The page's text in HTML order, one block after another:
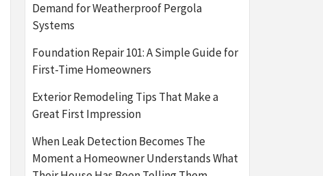
Demand for Weatherproof Pergola
Systems
Foundation Repair 101: A Simple Guide for
First-Time Homeowners
Exterior Remodeling Tips That Make a
Great First Impression
When Leak Detection Becomes The
Moment a Homeowner Understands What